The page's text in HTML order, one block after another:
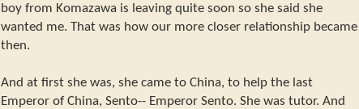
boy from Komazawa is leaving quite soon so she said she
wanted me. That was how our more closer relationship became
then.
And at first she was, she came to China, to help the last
Emperor of China, Sento-- Emperor Sento. She was tutor. And